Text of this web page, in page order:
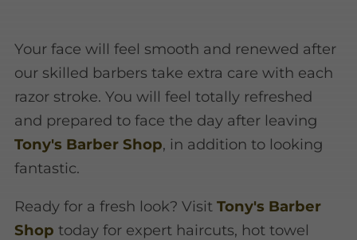
Your face will feel smooth and renewed after
our skilled barbers take extra care with each
razor stroke. You will feel totally refreshed
and prepared to face the day after leaving
Tony's Barber Shop, in addition to looking
fantastic.
Ready for a fresh look? VisitTony's Barber
Shop today for expert haircuts, hot towel